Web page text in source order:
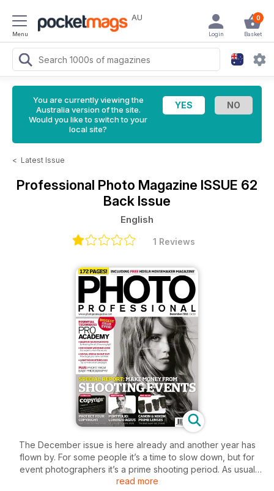
Menu
AU 0
Basket
Login
You are currently viewing the
Australia version of the site.
Would you like to switch to your
local site?
< Latest Issue
Professional Photo Magazine ISSUE 62
Back Issue
English
1 Reviews
The December issue is here already and another year has
flown by. For some people it’s a time to slow down, but for
event photographers it’s a prime shooting period. As usual
we’ve got a whole host of to give us the benefit of their
read more